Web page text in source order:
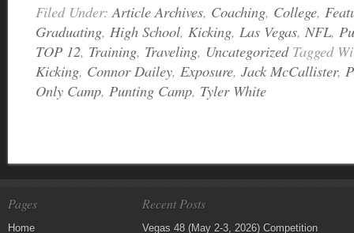
Filed Under: Article Archives, Coaching, College,
Graduating, High School, Kicking, Las Vegas, NFL,
TOP 12, Training, Traveling, Uncategorized Tagged
Kicking, Connor Dailey, Exposure, Jack McCallister,
Only Camp, Punting Camp, Tyler White
Pages
Home
Recent Posts
Vegas 48 (May 2-3, 2026) Competition